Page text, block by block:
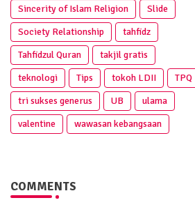
Sincerity of Islam Religion
Slide
Society Relationship
tahfidz
Tahfidzul Quran
takjil gratis
teknologi
Tips tokoh LDII
TPQ
tri sukses generus
UB
ulama
valentine
wawasan kebangsaan
COMMENTS